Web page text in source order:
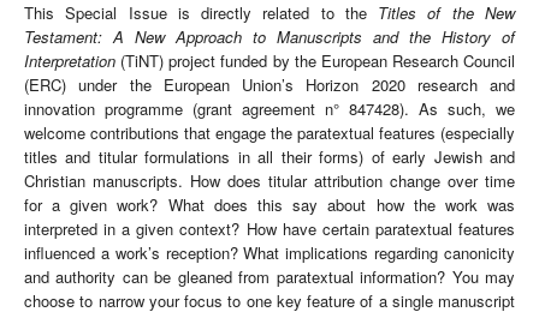
This Special Issue is directly related to the Titles of the New
Testament: A New Approach to Manuscripts and the History of
Interpretation (TiNT) project funded by the European Research Council
(ERC) under the European Union’s Horizon 2020 research and
innovation programme (grant agreement n° 847428). As such, we
welcome contributions that engage the paratextual features (especially
titles and titular formulations in all their forms) of early Jewish and
Christian manuscripts. How does titular attribution change over time
for a given work? What does this say about how the work was
interpreted in a given context? How have certain paratextual features
influenced a work’s reception? What implications regarding canonicity
and authority can be gleaned from paratextual information? You may
choose to narrow your focus to one key feature of a single manuscript